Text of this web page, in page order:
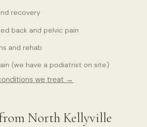
recovery
back and pelvic pain
and rehab
(we have a podiatrist on site)
we treat →
North Kellyville